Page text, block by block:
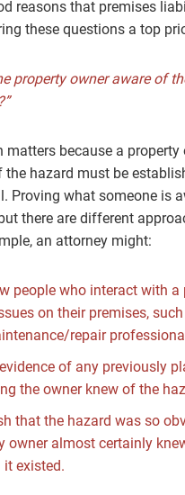
reasons that premises
these questions a top
property owner aware of
because a property
the hazard must be
Proving what someone is
there are different
an attorney might:
people who interact with a
on their premises,
repair
of any previously
the owner knew of the
that the hazard was so
owner almost certainly
it existed.